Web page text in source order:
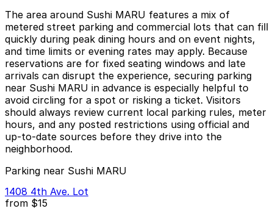
The area around Sushi MARU features a mix of
metered street parking and commercial lots that can fill
quickly during peak dining hours and on event nights,
and time limits or evening rates may apply. Because
reservations are for fixed seating windows and late
arrivals can disrupt the experience, securing parking
near Sushi MARU in advance is especially helpful to
avoid circling for a spot or risking a ticket. Visitors
should always review current local parking rules, meter
hours, and any posted restrictions using official and
up-to-date sources before they drive into the
neighborhood.
Parking near Sushi MARU
1408 4th Ave. Lot
from $15